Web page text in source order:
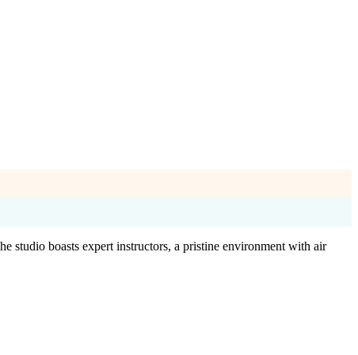
studio boasts expert instructors, a pristine environment with air